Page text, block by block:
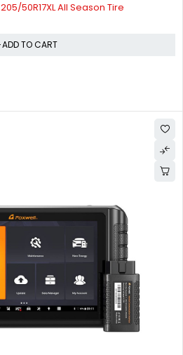
50R17XL All Season Tire
ADD TO CART